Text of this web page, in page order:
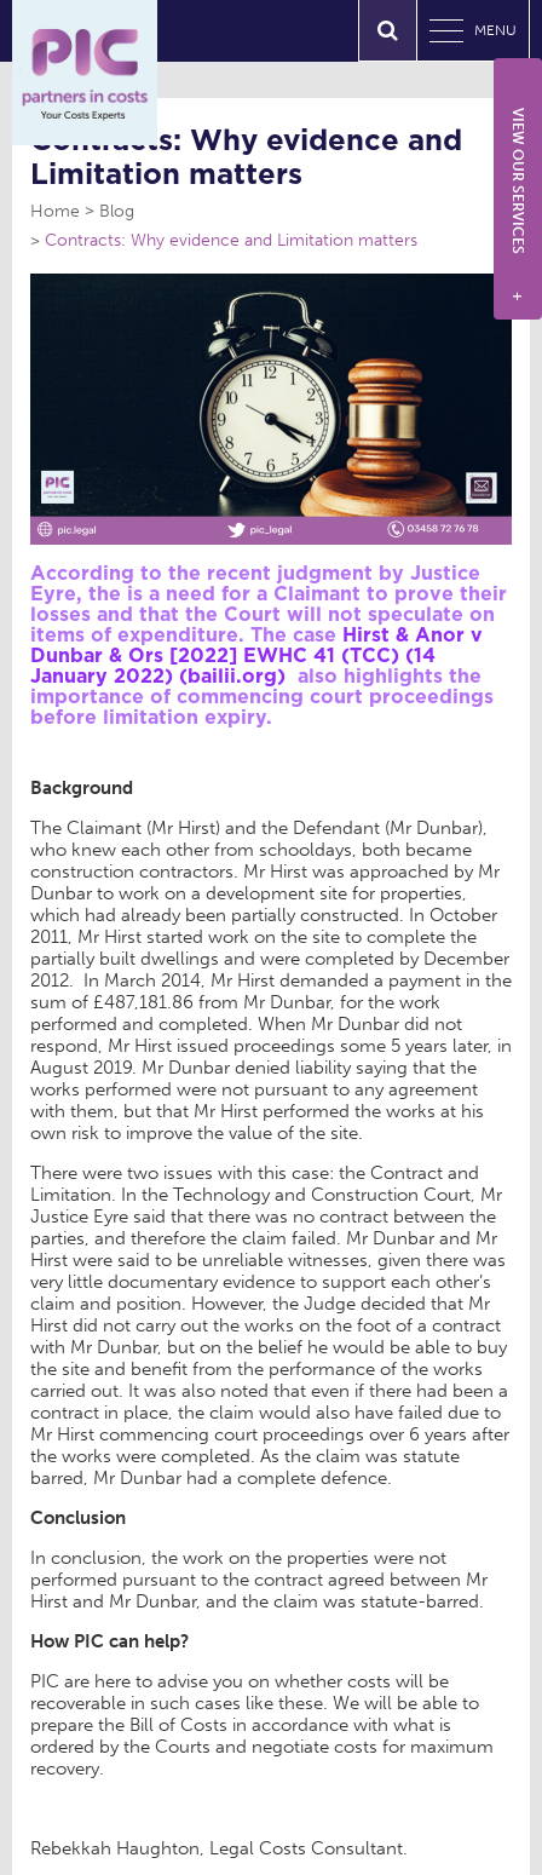
MENU
Contracts: Why evidence and
Limitation matters
Home
Blog
Contracts: Why evidence and Limitation matters
According to the recent judgment by Justice
Eyre, the is a need for a Claimant to prove their
losses and that the Court will not speculate on
items of expenditure. The case Hirst & Anor v
Dunbar & Ors [2022] EWHC 41 (TCC) (14
January 2022) (bailii.org) also highlights the
importance of commencing court proceedings
before limitation expiry.
Background
The Claimant (Mr Hirst) and the Defendant (Mr Dunbar),
who knew each other from schooldays, both became
construction contractors. Mr Hirst was approached by Mr
Dunbar to work on a development site for properties,
which had already been partially constructed. In October
2011, Mr Hirst started work on the site to complete the
partially built dwellings and were completed by December
2012. In March 2014, Mr Hirst demanded a payment in the
sum of £487,181.86 from Mr Dunbar, for the work
performed and completed. When Mr Dunbar did not
respond, Mr Hirst issued proceedings some 5 years later, in
August 2019. Mr Dunbar denied liability saying that the
works performed were not pursuant to any agreement
with them, but that Mr Hirst performed the works at his
own risk to improve the value of the site.
There were two issues with this case: the Contract and
Limitation. In the Technology and Construction Court, Mr
Justice Eyre said that there was no contract between the
parties, and therefore the claim failed. Mr Dunbar and Mr
Hirst were said to be unreliable witnesses, given there was
very little documentary evidence to support each other’s
claim and position. However, the Judge decided that Mr
Hirst did not carry out the works on the foot of a contract
with Mr Dunbar, but on the belief he would be able to buy
the site and benefit from the performance of the works
carried out. It was also noted that even if there had been a
contract in place, the claim would also have failed due to
Mr Hirst commencing court proceedings over 6 years after
the works were completed. As the claim was statute
barred, Mr Dunbar had a complete defence.
Conclusion
In conclusion, the work on the properties were not
performed pursuant to the contract agreed between Mr
Hirst and Mr Dunbar, and the claim was statute-barred.
How PIC can help?
PIC are here to advise you on whether costs will be
recoverable in such cases like these. We will be able to
prepare the Bill of Costs in accordance with what is
ordered by the Courts and negotiate costs for maximum
recovery.
Rebekkah Haughton, Legal Costs Consultant.
VIEW OUR SERVICES
+